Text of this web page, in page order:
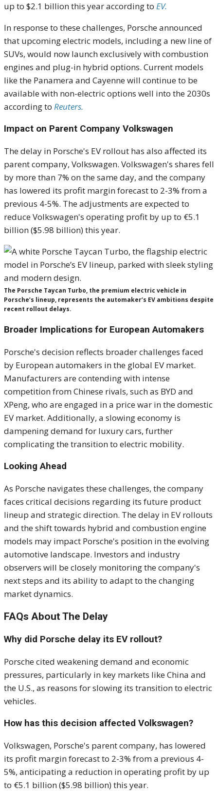
up to $2.1 billion this year according to EV.
In response to these challenges, Porsche announced
that upcoming electric models, including a new line of
SUVs, would now launch exclusively with combustion
engines and plug-in hybrid options. Current models
like the Panamera and Cayenne will continue to be
available with non-electric options well into the 2030s
according to Reuters.
Impact on Parent Company Volkswagen
The delay in Porsche's EV rollout has also affected its
parent company, Volkswagen. Volkswagen's shares fell
by more than 7% on the same day, and the company
has lowered its profit margin forecast to 2-3% from a
previous 4-5%. The adjustments are expected to
reduce Volkswagen's operating profit by up to €5.1
billion ($5.98 billion) this year.
The Porsche Taycan Turbo, the premium electric vehicle in
Porsche’s lineup, represents the automaker’s EV ambitions despite
recent rollout delays.
Broader Implications for European Automakers
Porsche's decision reflects broader challenges faced
by European automakers in the global EV market.
Manufacturers are contending with intense
competition from Chinese rivals, such as BYD and
XPeng, who are engaged in a price war in the domestic
EV market. Additionally, a slowing economy is
dampening demand for luxury cars, further
complicating the transition to electric mobility.
Looking Ahead
As Porsche navigates these challenges, the company
faces critical decisions regarding its future product
lineup and strategic direction. The delay in EV rollouts
and the shift towards hybrid and combustion engine
models may impact Porsche's position in the evolving
automotive landscape. Investors and industry
observers will be closely monitoring the company's
next steps and its ability to adapt to the changing
market dynamics.
FAQs About The Delay
Why did Porsche delay its EV rollout?
Porsche cited weakening demand and economic
pressures, particularly in key markets like China and
the U.S., as reasons for slowing its transition to electric
vehicles.
How has this decision affected Volkswagen?
Volkswagen, Porsche's parent company, has lowered
its profit margin forecast to 2-3% from a previous 4-
5%, anticipating a reduction in operating profit by up
to €5.1 billion ($5.98 billion) this year.